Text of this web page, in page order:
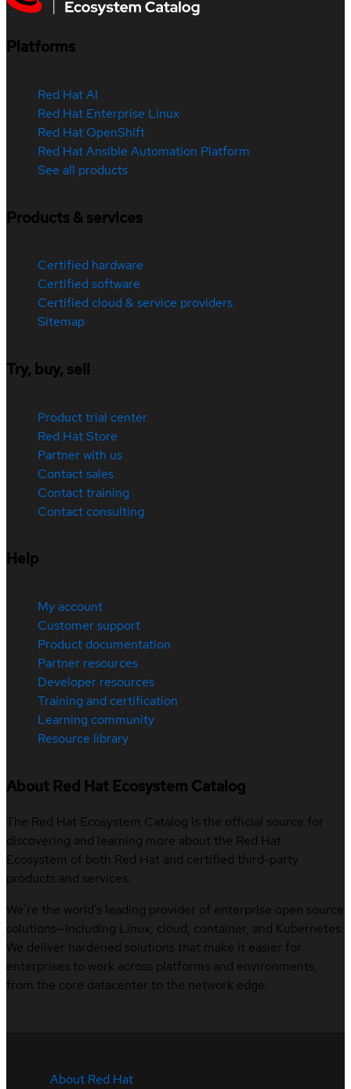
Platforms
Red Hat AI
Red Hat Enterprise Linux
Red Hat OpenShift
Red Hat Ansible Automation Platform
See all products
Products & services
Certified hardware
Certified software
Certified cloud & service providers
Sitemap
Try, buy, sell
Product trial center
Red Hat Store
Partner with us
Contact sales
Contact training
Contact consulting
Help
My account
Customer support
Product documentation
Partner resources
Developer resources
Training and certification
Learning community
Resource library
About Red Hat Ecosystem Catalog
The Red Hat Ecosystem Catalog is the official source for
discovering and learning more about the Red Hat
Ecosystem of both Red Hat and certified third-party
products and services.
We’re the world’s leading provider of enterprise open source
solutions—including Linux, cloud, container, and Kubernetes.
We deliver hardened solutions that make it easier for
enterprises to work across platforms and environments,
from the core datacenter to the network edge.
About Red Hat